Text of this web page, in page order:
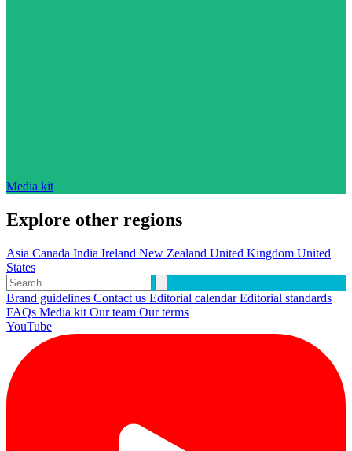
Media kit
Explore other regions
Asia Canada India Ireland New Zealand United Kingdom United
States
Brand guidelines Contact us Editorial calendarEditorial standards
FAQs Media kit Our team Our terms
YouTube